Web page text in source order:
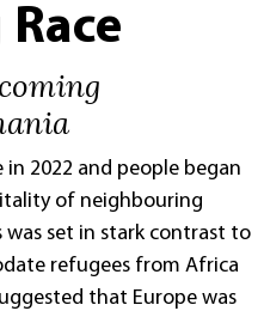
in 2022 and people began
of neighbouring
was set in stark contrast to
refugees from Africa
that Europe was